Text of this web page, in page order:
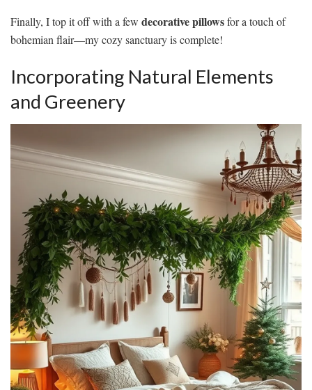
Finally, I top it off with a few decorative pillowsfor a touch of
bohemian flair—my cozy sanctuary is complete!
Incorporating Natural Elements
and Greenery